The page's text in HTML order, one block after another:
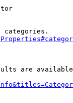
categories.
are